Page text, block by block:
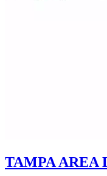
TAMPA AREA